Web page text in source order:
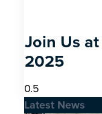
Join Us
2025
Latest News